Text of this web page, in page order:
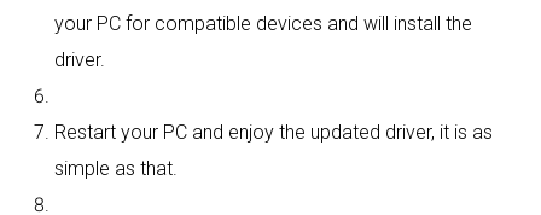
your PC for compatible devices and will install the
driver.
Restart your PC and enjoy the updated driver, it is as
simple as that.